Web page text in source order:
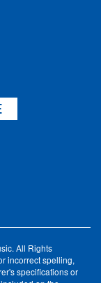
All Rights
incorrect spelling,
specifications or